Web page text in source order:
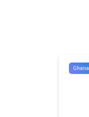
Ghana